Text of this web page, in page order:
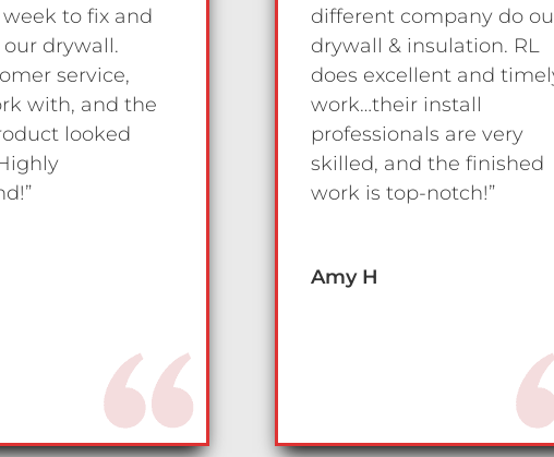
to fix and
drywall.
service,
with, and the
looked
different company do
drywall & insulation. RL
does excellent and
work…their install
professionals are very
skilled, and the finished
work is top-notch!”
Amy H